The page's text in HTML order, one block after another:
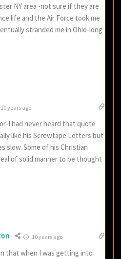
NY area -not sure if they are
life and the Air Force took me
stranded me in Ohio-long
10 years ago
I had never heard that quote
like his Screwtape Letters but
slow. Some of his Christian
of solid manner to be thought
10 years ago
that when I was getting into